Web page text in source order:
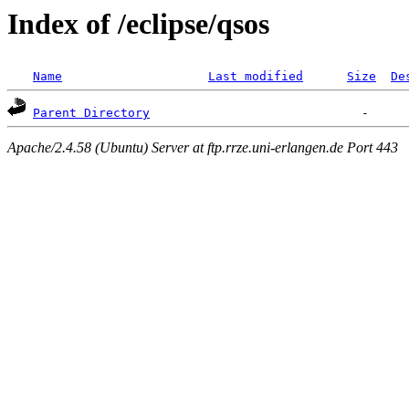
Index of /eclipse/qsos
Name Last modified Size
Parent Directory
Apache/2.4.58 (Ubuntu) Server at ftp.rrze.uni-erlangen.de Port 443